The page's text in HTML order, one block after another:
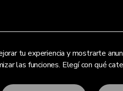
tu experiencia y mostrarte
las funciones. Elegí con qué